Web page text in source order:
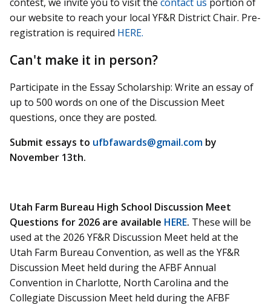
our website to reach your local YF&R District Chair. Pre-
registration is required HERE.
Can't make it in person?
Participate in the Essay Scholarship: Write an essay of
up to 500 words on one of the Discussion Meet
questions, once they are posted.
Submit essays to ufbfawards@gmail.com by
November 13th.
Utah Farm Bureau High School Discussion Meet
Questions for 2026 are available HERE. These will be
used at the 2026 YF&R Discussion Meet held at the
Utah Farm Bureau Convention, as well as the YF&R
Discussion Meet held during the AFBF Annual
Convention in Charlotte, North Carolina and the
Collegiate Discussion Meet held during the AFBF